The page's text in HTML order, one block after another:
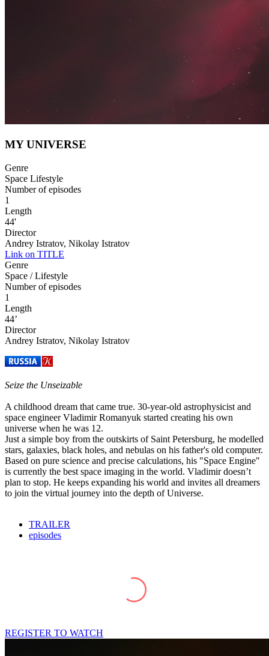
MY UNIVERSE
Genre
Space Lifestyle
Number of episodes
1
Length
44'
Director
Andrey Istratov, Nikolay Istratov
Link on TITLE
Genre
Space / Lifestyle
Number of episodes
1
Length
44’
Director
Andrey Istratov, Nikolay Istratov
Seize the Unseizable
A childhood dream that came true. 30-year-old astrophysicist and
space engineer Vladimir Romanyuk started creating his own
universe when he was 12.
Just a simple boy from the outskirts of Saint Petersburg, he modelled
stars, galaxies, black holes, and nebulas on his father's old computer.
Based on pure science and precise calculations, his "Space Engine"
is currently the best space imaging in the world. Vladimir doesn’t
plan to stop. He keeps expanding his world and invites all dreamers
to join the virtual journey into the depth of Universe.
TRAILER
episodes
REGISTER TO WATCH